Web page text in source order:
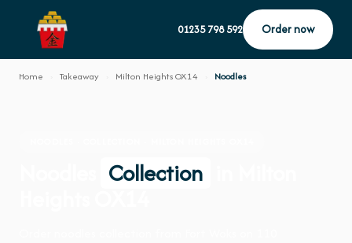
01235 798 592 Order now
Home Takeaway Milton Heights OX14 Noodles
Collection